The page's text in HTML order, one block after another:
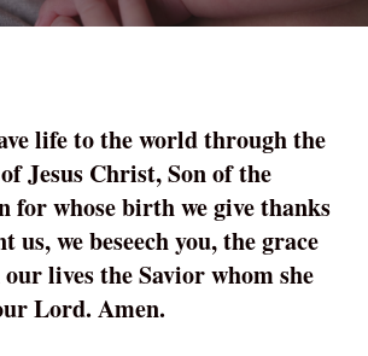
life to the world through the
Jesus Christ, Son of the
for whose birth we give thanks
us, we beseech you, the grace
lives the Savior whom she
Lord. Amen.